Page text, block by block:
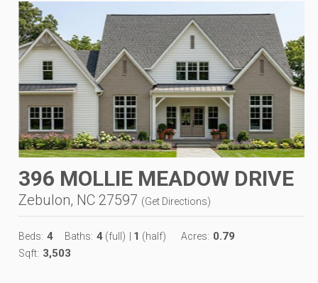
396 MOLLIE MEADOW DRIVE
Zebulon, NC 27597 (Get Directions)
Beds: 4 Baths: 4 (full) 1 (half) Acres: 0.79
Sqft: 3,503